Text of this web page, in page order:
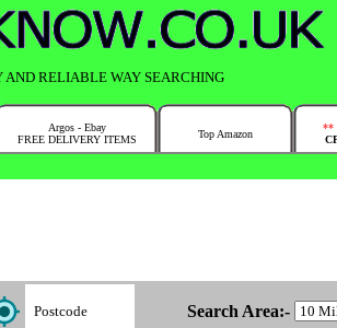
AND RELIABLE WAY SEARCHING
Argos - Ebay
FREE DELIVERY ITEMS
Top Amazon
**
Search Area:-